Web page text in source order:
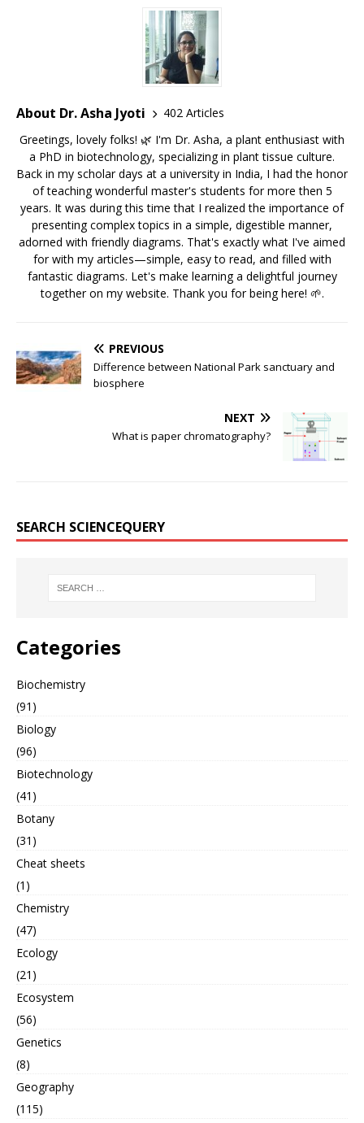
About Dr. Asha Jyoti
402 Articles
Greetings, lovely folks! 🌿 I'm Dr. Asha, a plant enthusiast with
a PhD in biotechnology, specializing in plant tissue culture.
Back in my scholar days at a university in India, I had the honor
of teaching wonderful master's students for more then 5
years. It was during this time that I realized the importance of
presenting complex topics in a simple, digestible manner,
adorned with friendly diagrams. That's exactly what I've aimed
for with my articles—simple, easy to read, and filled with
fantastic diagrams. Let's make learning a delightful journey
together on my website. Thank you for being here! 🌱.
PREVIOUS
Difference between National Park sanctuary and
biosphere
NEXT
What is paper chromatography?
SEARCH SCIENCEQUERY
Categories
Biochemistry
(91)
Biology
(96)
Biotechnology
(41)
Botany
(31)
Cheat sheets
(1)
Chemistry
(47)
Ecology
(21)
Ecosystem
(56)
Genetics
(8)
Geography
(115)